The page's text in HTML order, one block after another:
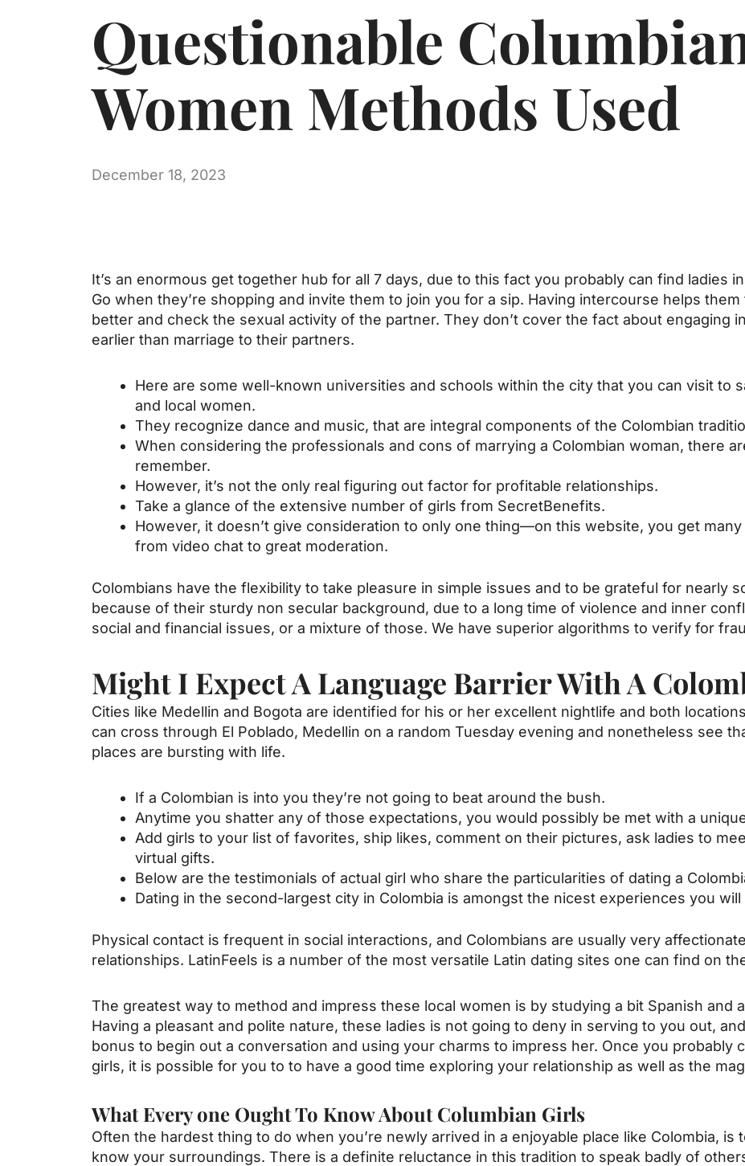
Questionable
Women Methods Used
December 18, 2023
It’s an enormous get together hub for all 7 days, due to this fact you probably can find ladies
Go when they’re shopping and invite them to join you for a sip. Having intercourse helps
better and check the sexual activity of the partner. They don’t cover the fact about engaging
earlier than marriage to their partners.
Here are some well-known universities and schools within the city that you can visit to
and local women.
They recognize dance and music, that are integral components of the Colombian
When considering the professionals and cons of marrying a Colombian woman, there
remember.
However, it’s not the only real figuring out factor for profitable relationships.
Take a glance of the extensive number of girls from SecretBenefits.
However, it doesn’t give consideration to only one thing—on this website, you get
from video chat to great moderation.
Colombians have the flexibility to take pleasure in simple issues and to be grateful for nearly
because of their sturdy non secular background, due to a long time of violence and inner
social and financial issues, or a mixture of those. We have superior algorithms to verify for
Might I Expect A Language Barrier With A
Cities like Medellin and Bogota are identified for his or her excellent nightlife and both
can cross through El Poblado, Medellin on a random Tuesday evening and nonetheless see
places are bursting with life.
If a Colombian is into you they’re not going to beat around the bush.
Anytime you shatter any of those expectations, you would possibly be met with a
Add girls to your list of favorites, ship likes, comment on their pictures, ask ladies to
virtual gifts.
Below are the testimonials of actual girl who share the particularities of dating a
Dating in the second-largest city in Colombia is amongst the nicest experiences you will
Physical contact is frequent in social interactions, and Colombians are usually very
relationships. LatinFeels is a number of the most versatile Latin dating sites one can find on
The greatest way to method and impress these local women is by studying a bit Spanish and
Having a pleasant and polite nature, these ladies is not going to deny in serving to you out,
bonus to begin out a conversation and using your charms to impress her. Once you probably
girls, it is possible for you to to have a good time exploring your relationship as well as the
What Every one Ought To Know About Columbian Girls
Often the hardest thing to do when you’re newly arrived in a enjoyable place like Colombia, is
know your surroundings. There is a definite reluctance in this tradition to speak badly of